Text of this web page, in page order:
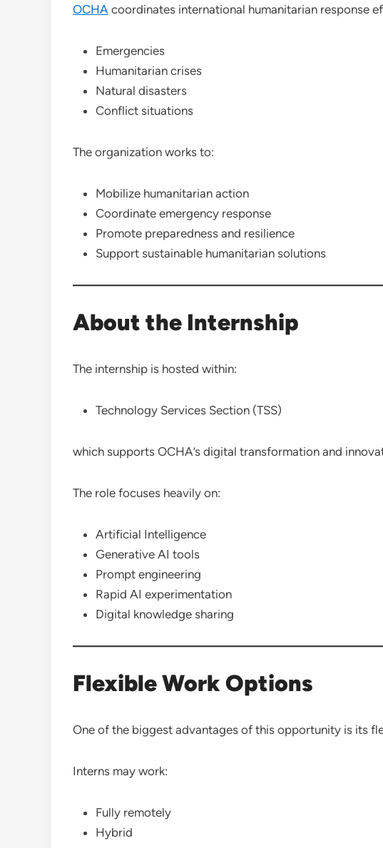
OCHA coordinates international humanitarian response
Emergencies
Humanitarian crises
Natural disasters
Conflict situations
The organization works to:
Mobilize humanitarian action
Coordinate emergency response
Promote preparedness and resilience
Support sustainable humanitarian solutions
About the Internship
The internship is hosted within:
Technology Services Section (TSS)
which supports OCHA’s digital transformation and
The role focuses heavily on:
Artificial Intelligence
Generative AI tools
Prompt engineering
Rapid AI experimentation
Digital knowledge sharing
Flexible Work Options
One of the biggest advantages of this opportunity is its
Interns may work:
Fully remotely
Hybrid